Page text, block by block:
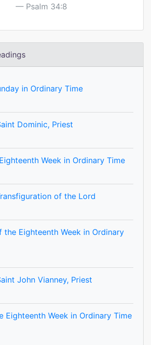
Psalm 34:8
in Ordinary Time
Dominic, Priest
Week in Ordinary Time
of the Lord
the Eighteenth Week in Ordinary
John Vianney, Priest
Eighteenth Week in Ordinary Time